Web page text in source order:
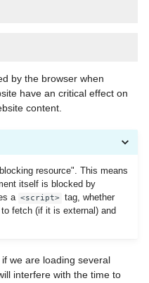
by the browser when
have an critical effect on
content.
resource". This means
itself is blocked by
a <script> tag, whether
fetch (if it is external) and
we are loading several
interfere with the time to